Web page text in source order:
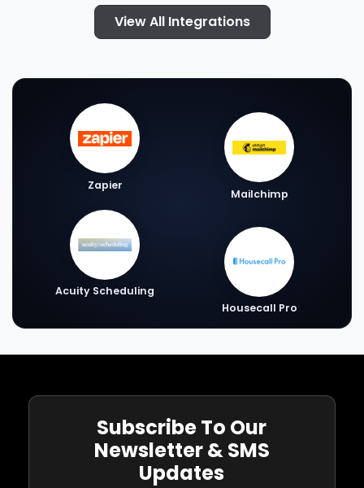
Zapier
Mailchimp
Acuity Scheduling
Housecall Pro
View All Integrations
Subscribe To Our
Newsletter & SMS
Updates